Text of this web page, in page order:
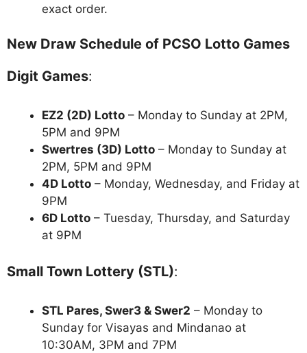
exact order.
New Draw Schedule of PCSO Lotto Games
Digit Games:
EZ2 (2D) Lotto – Monday to Sunday at 2PM,
5PM and 9PM
Swertres (3D) Lotto – Monday to Sunday at
2PM, 5PM and 9PM
4D Lotto – Monday, Wednesday, and Friday at
9PM
6D Lotto – Tuesday, Thursday, and Saturday
at 9PM
Small Town Lottery (STL):
STL Pares, Swer3 & Swer2 – Monday to
Sunday for Visayas and Mindanao at
10:30AM, 3PM and 7PM